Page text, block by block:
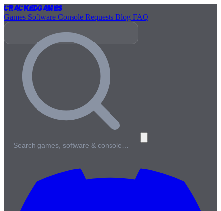
CrackedGames
Games Software Console Requests Blog FAQ
Search games, software & console…